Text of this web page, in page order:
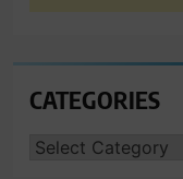
CATEGORIES
CATEGORIES